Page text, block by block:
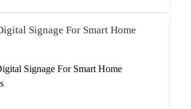
Signage For Smart Home